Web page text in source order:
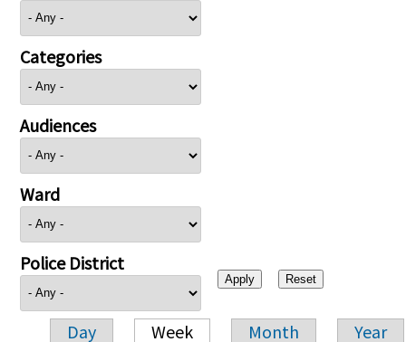
Categories
Audiences
Ward
Police District
Day Week Month Year